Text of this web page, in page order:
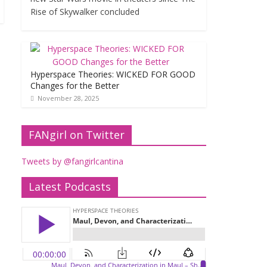
Rise of Skywalker concluded
Hyperspace Theories: WICKED FOR GOOD
Changes for the Better
November 28, 2025
FANgirl on Twitter
Tweets by @fangirlcantina
Latest Podcasts